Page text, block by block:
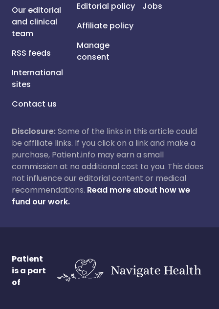
Our editorial
and clinical
team
RSS feeds
International
sites
Contact us
Editorial policy
Affiliate policy
Manage
consent
Jobs
Disclosure:Some of the links in this article could
be affiliate links. If you click on a link and make a
purchase, Patient.info may earn a small
commission at no additional cost to you. This does
not influence our editorial content or medical
recommendations. Read more about how we
fund our work.
Patient
is a part
of